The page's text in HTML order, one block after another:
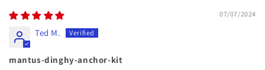
07/07/2024
Ted M.
mantus-dinghy-anchor-kit